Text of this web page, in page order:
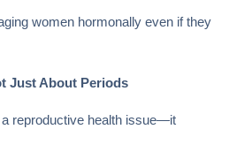
women hormonally even if they
Just About Periods
a reproductive health issue—it